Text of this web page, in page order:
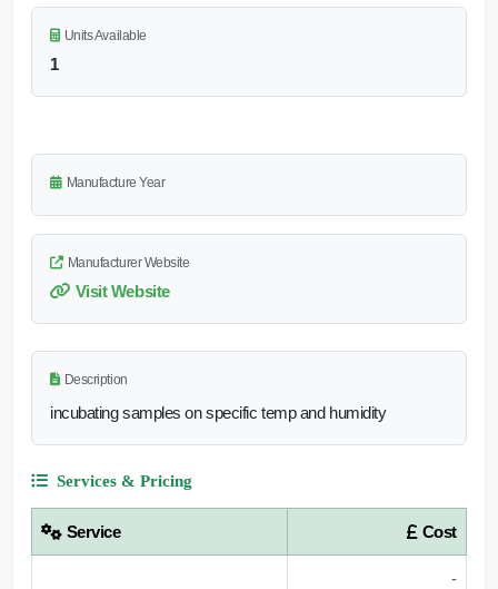
Units Available
1
Manufacture Year
Manufacturer Website
Visit Website
Description
incubating samples on specific temp and humidity
Services & Pricing
Service Cost
-